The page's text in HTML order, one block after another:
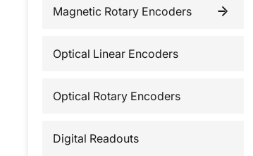
Incremental Linear Encoders
Magnetic Rotary Encoders
Incremental Rotary Encoders
Optical Linear Encoders
Optical Rotary Encoders
Digital Readouts